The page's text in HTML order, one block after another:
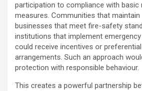
participation to compliance with basic
measures. Communities that
businesses that meet fire-safety
institutions that implement
could receive incentives or
arrangements. Such an approach
protection with responsible behaviour.
This creates a powerful partnership